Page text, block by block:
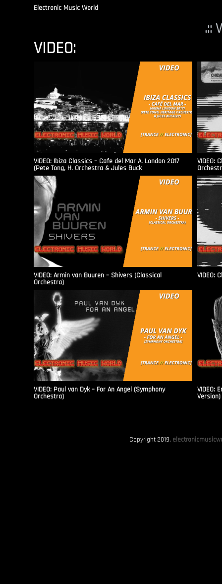
Electronic Music World
.::
VIDEO:
VIDEO: Ibiza Classics – Cafe del Mar A. London 2017
(Pete Tong, H. Orchestra & Jules Buck
VIDEO:
VIDEO: Armin van Buuren – Shivers (Classical
Orchestra)
VIDEO:
VIDEO: Paul van Dyk – For An Angel (Symphony
Orchestra)
VIDEO:
Version)
Copyright 2019.